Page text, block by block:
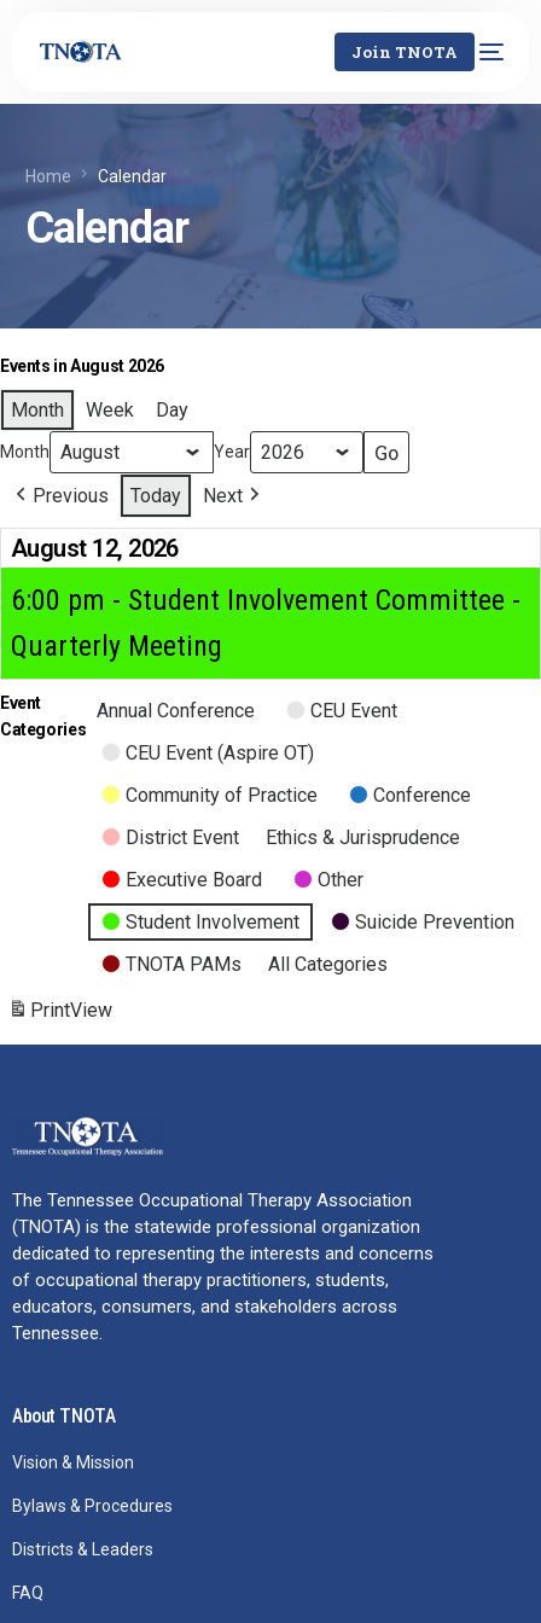
Join TNOTA
Home Calendar
Calendar
Events in August 2026
Month Week Day
Month Year
Previous Today Next
August 12, 2026
6:00 pm - Student Involvement Committee -
Quarterly Meeting
Event
Categories
Annual Conference
CEU Event
CEU Event (Aspire OT)
Community of Practice
Conference
District Event
Ethics & Jurisprudence
Executive Board
Other
Student Involvement
Suicide Prevention
TNOTA PAMs
All Categories
PrintView
The Tennessee Occupational Therapy Association
(TNOTA) is the statewide professional organization
dedicated to representing the interests and concerns
of occupational therapy practitioners, students,
educators, consumers, and stakeholders across
Tennessee.
About TNOTA
Vision & Mission
Bylaws & Procedures
Districts & Leaders
FAQ